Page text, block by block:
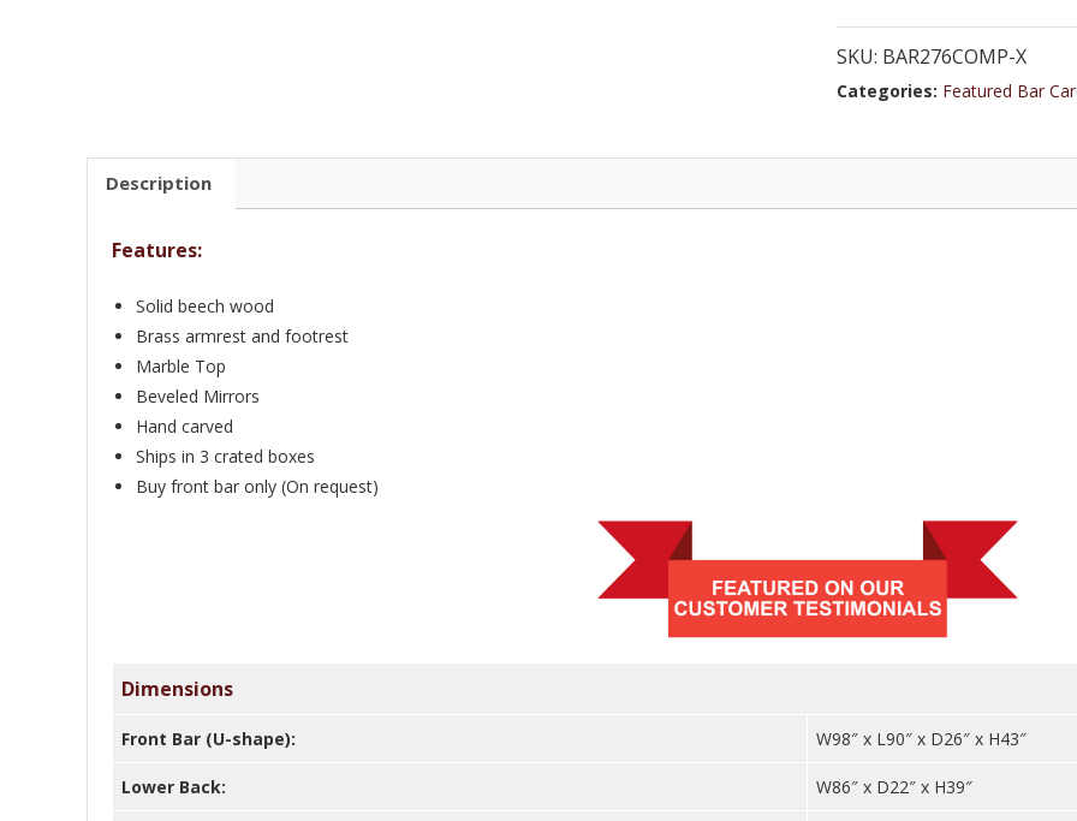
8
ft.
Custom
SKU: BAR276COMP-X
Categories: Featured Bar
Description
Features:
Solid beech wood
Brass armrest and footrest
Marble Top
Beveled Mirrors
Hand carved
Ships in 3 crated boxes
Buy front bar only (On request)
Dimensions
Front Bar (U-shape): W98″ x L90″ x D26″ x H43″
Lower Back: W86″ x D22″ x H39″